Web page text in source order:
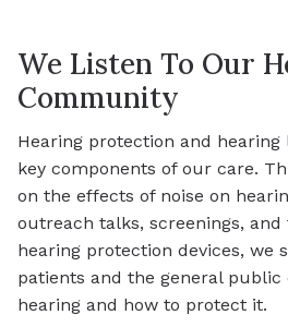
We Listen To Our
Community
Hearing protection and hearing
key components of our care.
on the effects of noise on
outreach talks, screenings, and
hearing protection devices, we
patients and the general
hearing and how to protect it.